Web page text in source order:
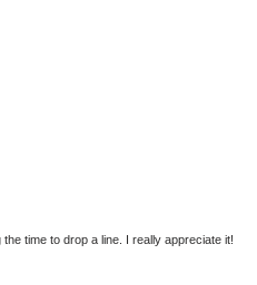
time to drop a line. I really appreciate it!